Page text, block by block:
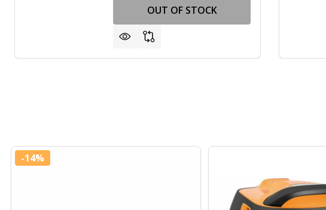
OUT OF STOCK
-14%